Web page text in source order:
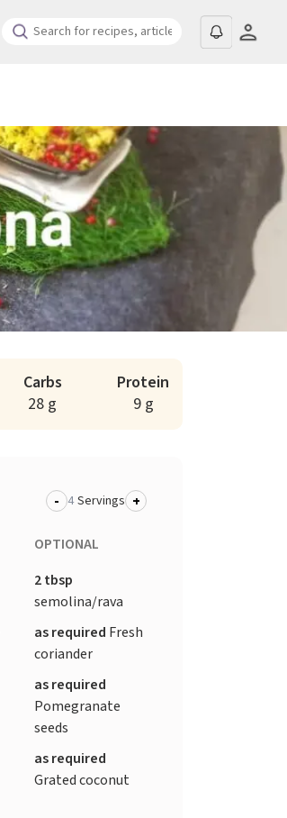
Carbs
28 g
Protein
9 g
- Servings +
OPTIONAL
2 tbsp
semolina/rava
as required Fresh
coriander
as required
Pomegranate
seeds
as required
Grated coconut